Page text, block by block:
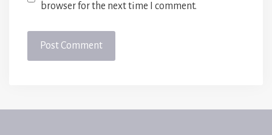
browser for the next time I comment.